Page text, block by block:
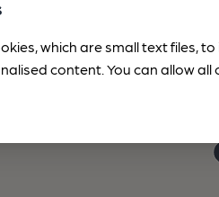
which are small text files,
content. You can allow